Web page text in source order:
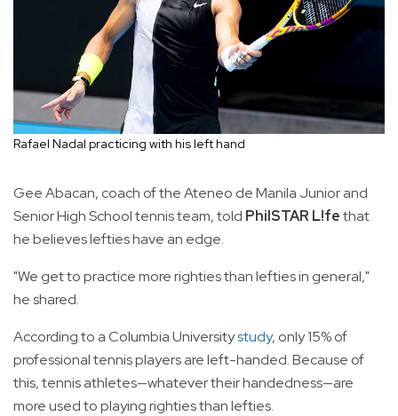
Rafael Nadal practicing with his left hand
Gee Abacan, coach of the Ateneo de Manila Junior and
Senior High School tennis team, told PhilSTAR L!fethat
he believes lefties have an edge.
"We get to practice more righties than lefties in general,"
he shared.
According to a Columbia Universitystudy, only 15% of
professional tennis players are left-handed. Because of
this, tennis athletes—whatever their handedness—are
more used to playing righties than lefties.